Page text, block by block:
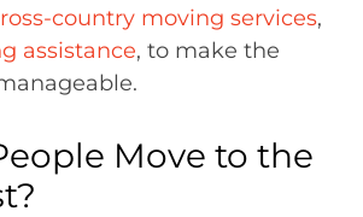
country moving services,
assistance, to make the
Move to the